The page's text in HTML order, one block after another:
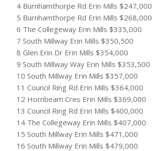
4 Burnhamthorpe Rd Erin Mills $247,000
5 Burnhamthorpe Rd Erin Mills $268,000
6 The Collegeway Erin Mills $335,000
7 South Millway Erin Mills $350,500
8 Glen Erin Dr Erin Mills $354,000
9 South Millway Way Erin Mills $353,500
10 South Millway Erin Mills $357,000
11 Council Ring Rd Erin Mills $364,000
12 Hornbeam Cres Erin Mills $369,000
13 Council Ring Rd Erin Mills $400,000
14 The Collegeway Erin Mills $407,000
15 South Millway Erin Mills $471,000
16 South Millway Erin Mills $479,000